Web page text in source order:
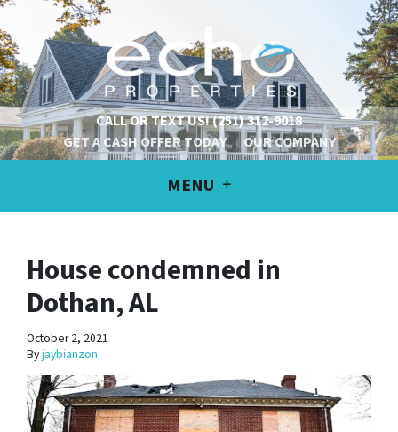
CALL OR TEXT US!(251) 312-9018
GET A CASH OFFER TODAY
OUR COMPANY
MENU
House condemned in
Dothan, AL
October 2, 2021
Byjaybianzon